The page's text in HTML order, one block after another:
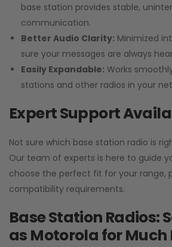
base station provides stable,
communication.
Better Audio Clarity: Minimized
sure your messages are always
Easily Expandable: Works
stations and other radios in your
Expert Support
Not sure which base station radio is
Our team of experts is here to guide
choose the perfect fit for your range,
compatibility requirements.
Base Station Radios:
as Motorola for Much